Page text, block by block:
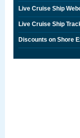
Live Cruise Ship
Live Cruise Ship
Discounts on Shore